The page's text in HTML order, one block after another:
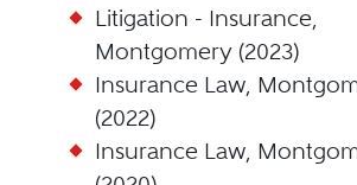
Litigation - Insurance,
Montgomery (2023)
Insurance Law,
(2022)
Insurance Law,